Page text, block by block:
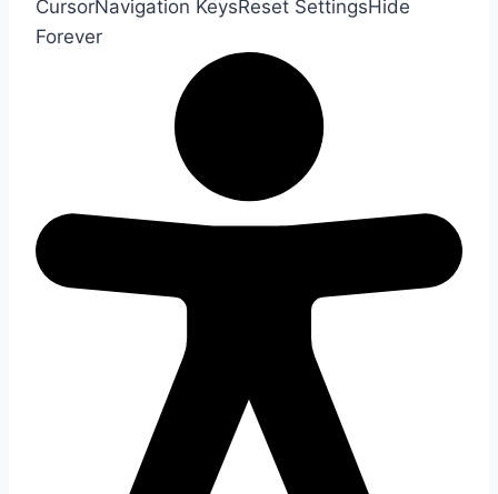
CursorNavigation KeysReset SettingsHide
Forever